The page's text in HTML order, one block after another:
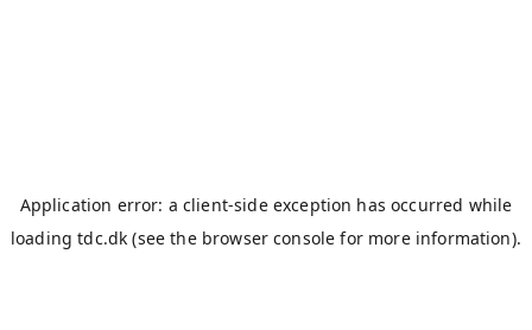
Application error: a client-side exception has occurred while
loadingtdc.dk (see the browser console for more information).